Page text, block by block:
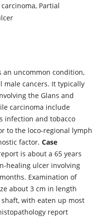
Partial
an uncommon condition,
male cancers. It typically
the Glans and
carcinoma include
infection and tobacco
to the loco-regional lymph
factor. Case
is about a 65 years
healing ulcer involving
Examination of
about 3 cm in length
with eaten up most
report